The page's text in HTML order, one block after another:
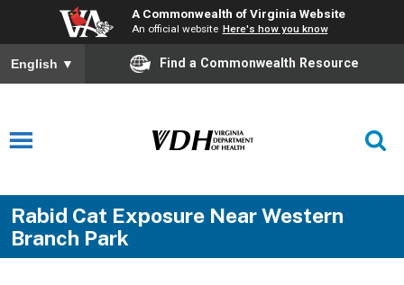
A Commonwealth of Virginia Website
An official website Here's how you know
English ▼ Find a Commonwealth Resource
Rabid Cat Exposure Near Western
Branch Park